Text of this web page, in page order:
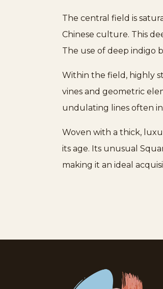
The central field is
Chinese culture. This
The use of deep indigo
Within the field, highly
vines and geometric
undulating lines often
Woven with a thick,
its age. Its unusual
making it an ideal